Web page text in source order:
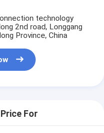
technology
2nd road, Longgang
Province, China
For